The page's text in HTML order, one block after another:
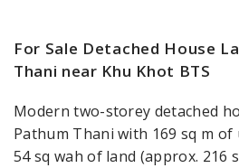
For Sale Detached House
Thani near Khu Khot BTS
Modern two-storey detached
Pathum Thani with 169 sq m of
54 sq wah of land (approx. 216